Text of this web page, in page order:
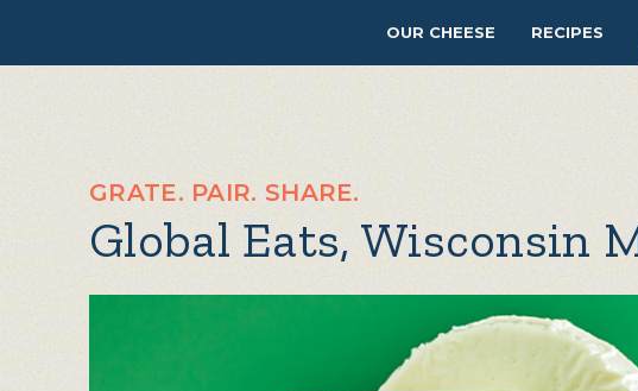
OUR CHEESE RECIPES
GRATE. PAIR. SHARE.
Global Eats, Wisconsin